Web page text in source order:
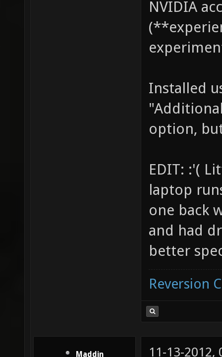
NVIDIA
Installed
option,
EDIT: :'(
laptop
one back
and had
better
Reversion
Maddin
11-13-2012,